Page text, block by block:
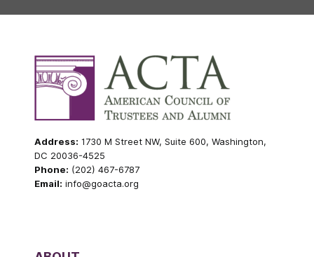
Address: 1730 M Street NW, Suite 600, Washington,
DC 20036-4525
Phone: (202) 467-6787
Email: info@goacta.org